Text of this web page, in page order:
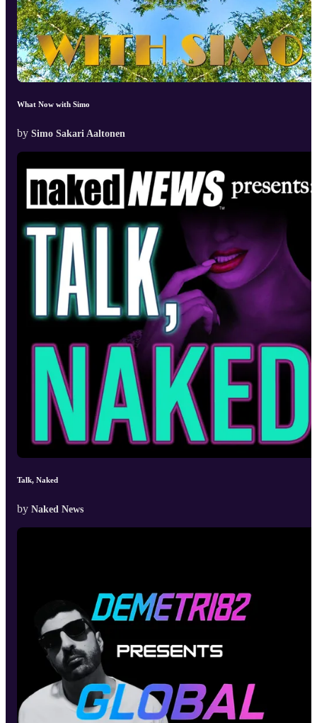
What Now with Simo
by Simo Sakari Aaltonen
Talk, Naked
by Naked News